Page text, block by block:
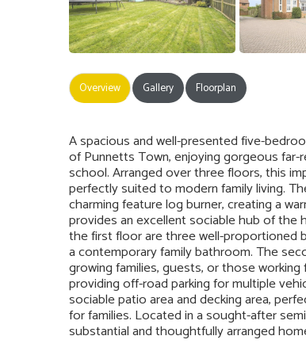
Overview Gallery Floorplan
A spacious and well-presented five-
of Punnetts Town, enjoying gorgeous
school. Arranged over three floors, this
perfectly suited to modern family living.
charming feature log burner, creating a
provides an excellent sociable hub of the
the first floor are three well-proportioned
a contemporary family bathroom. The
growing families, guests, or those
providing off-road parking for multiple
sociable patio area and decking area,
for families. Located in a sought-after
substantial and thoughtfully arranged